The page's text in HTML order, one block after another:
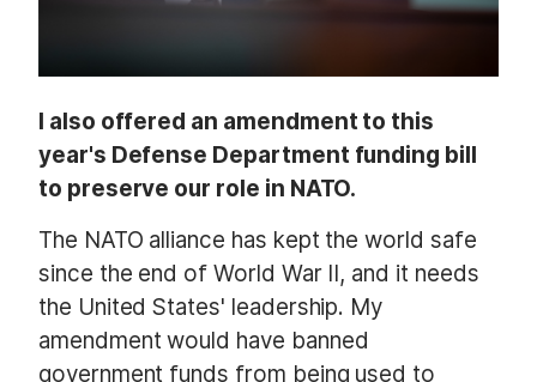
I also offered an amendment to this
year's Defense Department funding bill
to preserve our role in NATO.
The NATO alliance has kept the world safe
since the end of World War II, and it needs
the United States' leadership. My
amendment would have banned
government funds from being used to